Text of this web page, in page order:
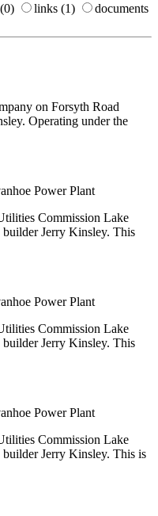
(0) links (1)
documents
on Forsyth Road
Operating under the
Power Plant
Commission Lake
Jerry Kinsley. This
Power Plant
Commission Lake
Jerry Kinsley. This
Power Plant
Commission Lake
Jerry Kinsley. This is